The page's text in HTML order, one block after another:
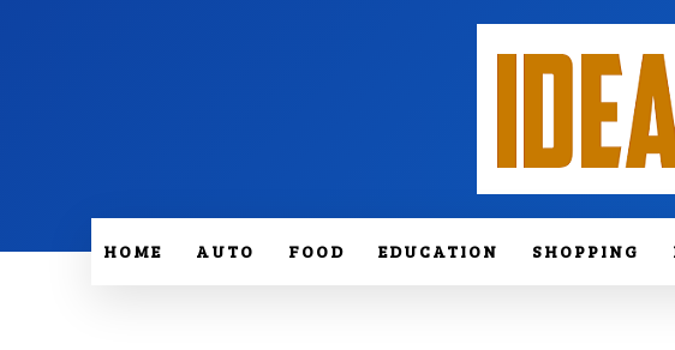
HOME AUTO FOOD EDUCATION SHOPPING